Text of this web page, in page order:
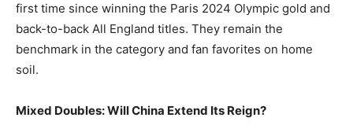
first time since winning the Paris 2024 Olympic gold and
back-to-back All England titles. They remain the
benchmark in the category and fan favorites on home
soil.
Mixed Doubles: Will China Extend Its Reign?